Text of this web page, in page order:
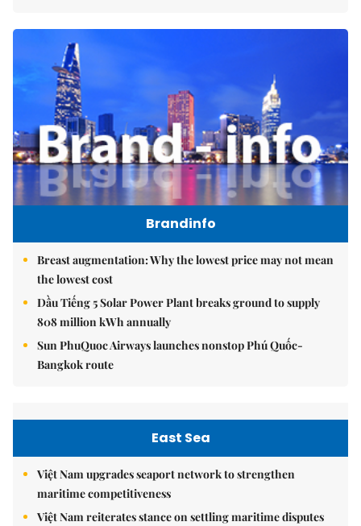
Brandinfo
Breast augmentation: Why the lowest price may not mean
the lowest cost
Dầu Tiếng 5 Solar Power Plant breaks ground to supply
808 million kWh annually
Sun PhuQuoc Airways launches nonstop Phú Quốc-
Bangkok route
East Sea
Việt Nam upgrades seaport network to strengthen
maritime competitiveness
Việt Nam reiterates stance on settling maritime disputes